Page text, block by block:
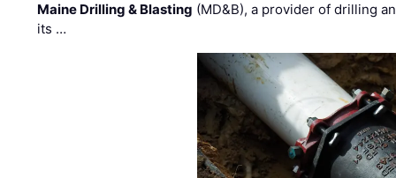
Maine Drilling & Blasting (MD&B), a provider of drilling
its …